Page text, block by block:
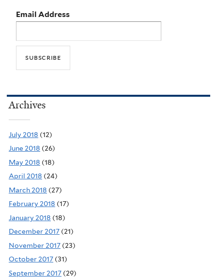
Email Address
Archives
July 2018 (12)
June 2018 (26)
May 2018 (18)
April 2018 (24)
March 2018 (27)
February 2018 (17)
January 2018 (18)
December 2017 (21)
November 2017 (23)
October 2017 (31)
September 2017 (29)